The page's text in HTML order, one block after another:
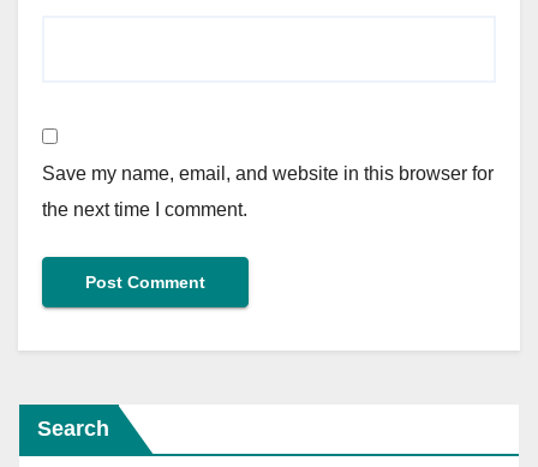
Save my name, email, and website in this browser for
the next time I comment.
Search